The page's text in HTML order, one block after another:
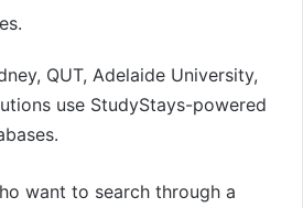
QUT, Adelaide University,
use StudyStays-powered
want to search through a